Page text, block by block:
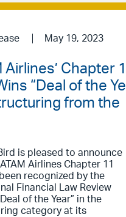
May 19, 2023
Airlines’ Chapter
“Deal of the
from the
is pleased to announce
Airlines Chapter 11
recognized by the
Financial Law Review
of the Year” in the
category at its